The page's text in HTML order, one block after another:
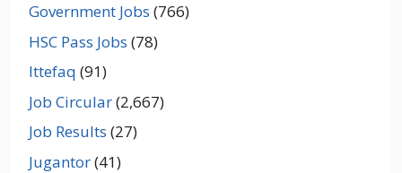
Government Jobs (766)
HSC Pass Jobs (78)
Ittefaq (91)
Job Circular(2,667)
Job Results (27)
Jugantor(41)